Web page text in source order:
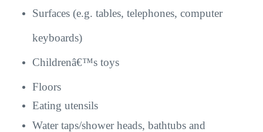
Surfaces (e.g. tables, telephones, computer
keyboards)
Childrenâ€™s toys
Floors
Eating utensils
Water taps/shower heads, bathtubs and